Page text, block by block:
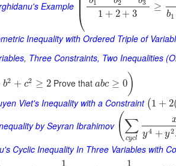
Example
⎝
⎜⎜ 1 2 3
1 + 2 + 3
≥
b1
Inequality with Ordered Triple of
Three Constraints, Two Inequalities
b2 + c2 ≥ 2 Prove thatabc ≥ 0)
Viet's Inequality with a Constraint (1 + 2
by Seyran Ibrahimov (∑
cycl
y4 + y2
Cyclic Inequality In Three Variables with